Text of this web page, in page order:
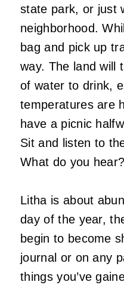
state park, or just
neighborhood.
bag and pick up
way. The land will
of water to drink,
temperatures are
have a picnic
Sit and listen to
What do you
Litha is about
day of the year,
begin to become
journal or on any
things you’ve